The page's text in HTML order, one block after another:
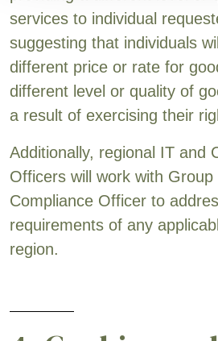
services to individual
suggesting that individuals
different price or rate for
different level or quality of
a result of exercising their
Additionally, regional IT and
Officers will work with
Compliance Officer to
requirements of any
region.